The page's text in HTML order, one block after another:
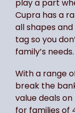
play a part
Cupra has a
all shapes
tag so you
family’s needs.
With a range
break the
value deals
for families of